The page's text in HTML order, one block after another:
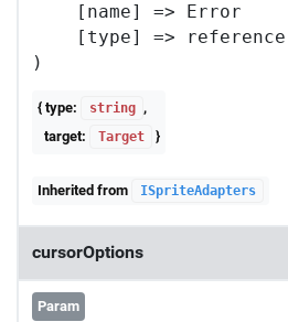
    [name] => Error
    [type] => reference
{ type: string ,
target:
Target }
Inherited from ISpriteAdapters
cursorOptions
Param